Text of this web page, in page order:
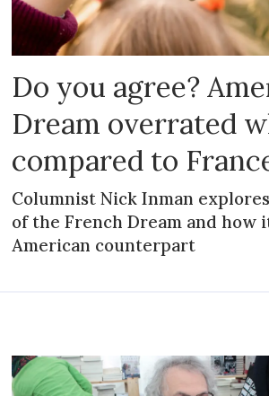
Do you agree?
Dream overrated
compared to
Columnist Nick Inman
of the French Dream and how
American counterpart